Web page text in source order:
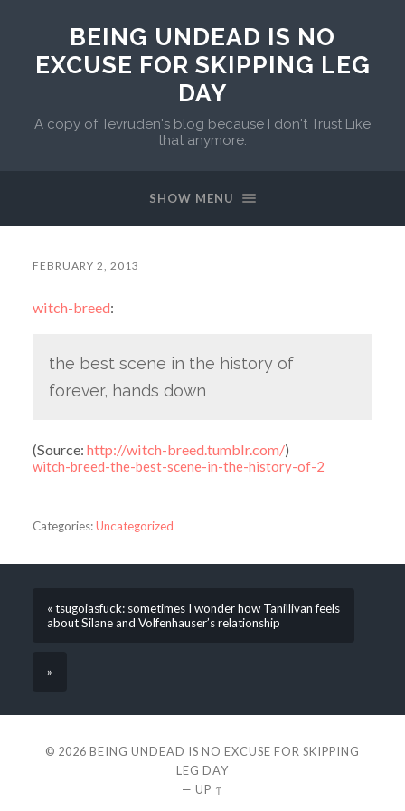
BEING UNDEAD IS NO
EXCUSE FOR SKIPPING LEG
DAY
A copy of Tevruden's blog because I don't Trust Like
that anymore.
SHOW MENU
FEBRUARY 2, 2013
witch-breed:
the best scene in the history of
forever, hands down
(Source: http://witch-breed.tumblr.com/)
witch-breed-the-best-scene-in-the-history-of-2
Categories:Uncategorized
« tsugoiasfuck: sometimes I wonder how Tanillivan feels
about Silane and Volfenhauser’s relationship
»
© 2026 BEING UNDEAD IS NO EXCUSE FOR SKIPPING
LEG DAY
— UP ↑